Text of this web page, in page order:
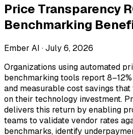
Price Transparency
Benchmarking
Ember AI ·July 6, 2026
Organizations using automated
benchmarking tools report
and measurable cost savings
on their technology investment.
delivers this return by enabling
teams to validate vendor rates
benchmarks, identify